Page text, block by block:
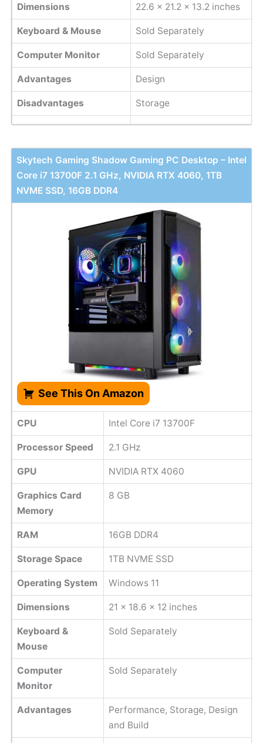
Dimensions 22.6 x 21.2 x 13.2 inches
Keyboard & Mouse Sold Separately
Computer Monitor Sold Separately
Advantages Design
Disadvantages Storage
Skytech Gaming Shadow Gaming PC Desktop – Intel
Core i7 13700F 2.1 GHz, NVIDIA RTX 4060, 1TB
NVME SSD, 16GB DDR4
See This On Amazon
CPU Intel Core i7 13700F
Processor Speed 2.1 GHz
GPU NVIDIA RTX 4060
Graphics Card
Memory
8 GB
RAM 16GB DDR4
Storage Space 1TB NVME SSD
Operating System Windows 11
Dimensions ‎21 x 18.6 x 12 inches
Keyboard &
Mouse
Sold Separately
Computer
Monitor
Sold Separately
Advantages
Performance, Storage, Design
and Build